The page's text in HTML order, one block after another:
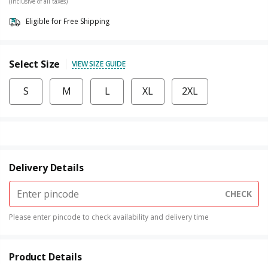
Eligible for Free Shipping
Select Size VIEW SIZE GUIDE
S M L XL 2XL
Delivery Details
CHECK
Please enter pincode to check availability and delivery time
Product Details